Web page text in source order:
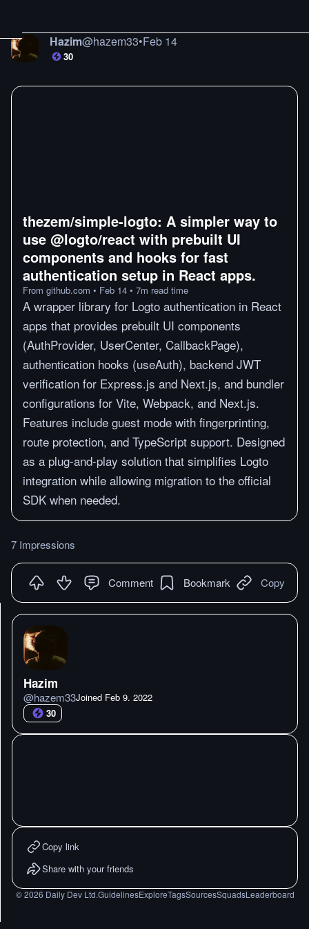
Hazim@hazem33•Feb 14
30
thezem/simple-logto: A simpler way to
use @logto/react with prebuilt UI
components and hooks for fast
authentication setup in React apps.
From github.com • Feb 14 • 7m read time
A wrapper library for Logto authentication in React
apps that provides prebuilt UI components
(AuthProvider, UserCenter, CallbackPage),
authentication hooks (useAuth), backend JWT
verification for Express.js and Next.js, and bundler
configurations for Vite, Webpack, and Next.js.
Features include guest mode with fingerprinting,
route protection, and TypeScript support. Designed
as a plug-and-play solution that simplifies Logto
integration while allowing migration to the official
SDK when needed.
7 Impressions
Comment Bookmark Copy
Hazim
@hazem33Joined Feb 9. 2022
30
Copy link
Share with your friends
©2026 Daily Dev Ltd.GuidelinesExploreTagsSourcesSquadsLeaderboard